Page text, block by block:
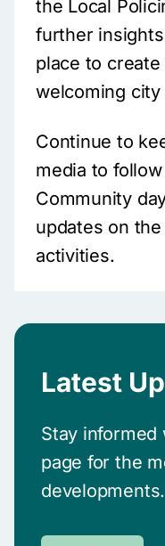
the Local
further
place to
welcoming
Continue to
media to
Community
updates on
activities.
Latest
Stay
page for the
developments.